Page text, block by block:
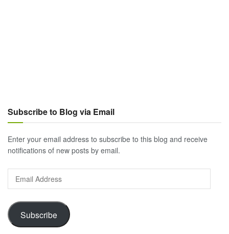
Subscribe to Blog via Email
Enter your email address to subscribe to this blog and receive
notifications of new posts by email.
Address
Subscribe